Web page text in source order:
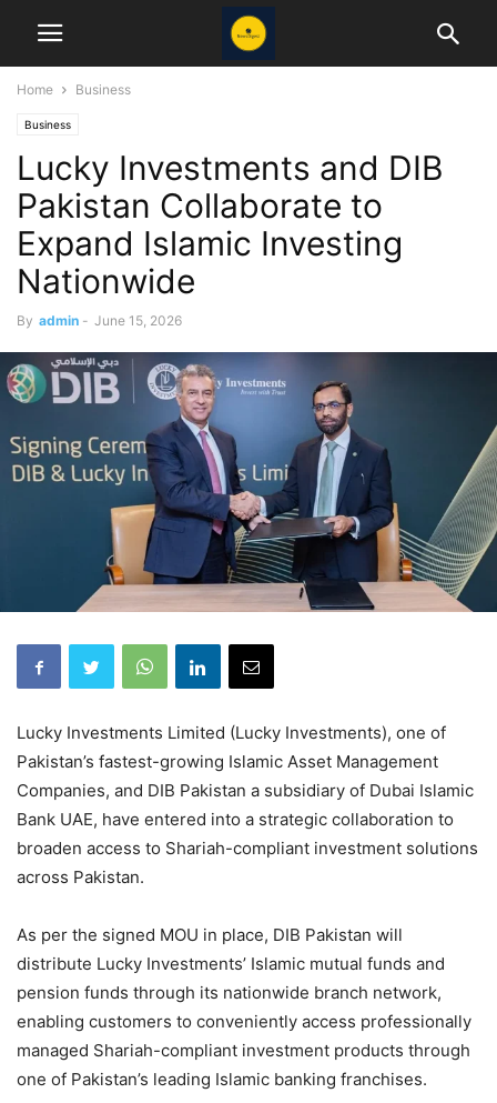
Home Business
Business
Lucky Investments and DIB
Pakistan Collaborate to
Expand Islamic Investing
Nationwide
By admin - June 15, 2026
Lucky Investments Limited (Lucky Investments), one of
Pakistan’s fastest-growing Islamic Asset Management
Companies, and DIB Pakistan a subsidiary of Dubai Islamic
Bank UAE, have entered into a strategic collaboration to
broaden access to Shariah-compliant investment solutions
across Pakistan.
As per the signed MOU in place, DIB Pakistan will
distribute Lucky Investments’ Islamic mutual funds and
pension funds through its nationwide branch network,
enabling customers to conveniently access professionally
managed Shariah-compliant investment products through
one of Pakistan’s leading Islamic banking franchises.